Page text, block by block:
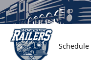
Schedule